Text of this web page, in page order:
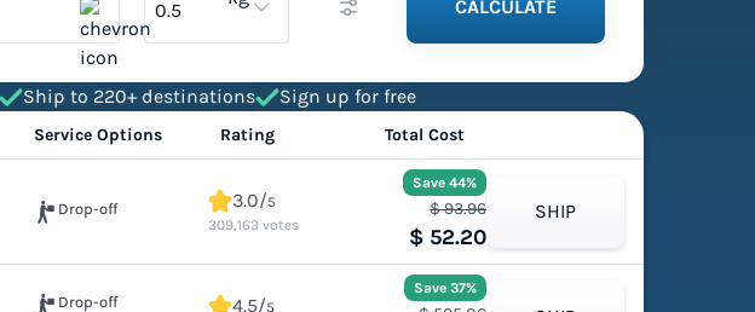
CALCULATE
Ship to 220+ destinations Sign up for free
Service Options Rating Total Cost
Drop-off 3.0/5
309,163 votes
Save 44%
$ 93.96
$ 52.20
SHIP
Drop-off
4.5/5
Save 37%